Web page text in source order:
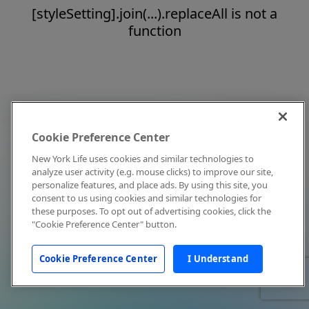
[styleSetting].join(...).replaceAll is not a
function
Cookie Preference Center
New York Life uses cookies and similar technologies to
analyze user activity (e.g. mouse clicks) to improve our site,
personalize features, and place ads. By using this site, you
consent to us using cookies and similar technologies for
these purposes. To opt out of advertising cookies, click the
"Cookie Preference Center" button.
Cookie Preference Center I Understand